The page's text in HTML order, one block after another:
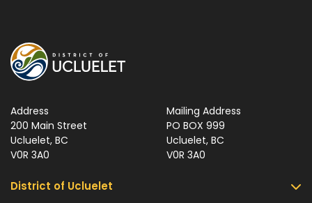
Address
200 Main Street
Ucluelet, BC
V0R 3A0
Mailing Address
PO BOX 999
Ucluelet, BC
V0R 3A0
District of Ucluelet